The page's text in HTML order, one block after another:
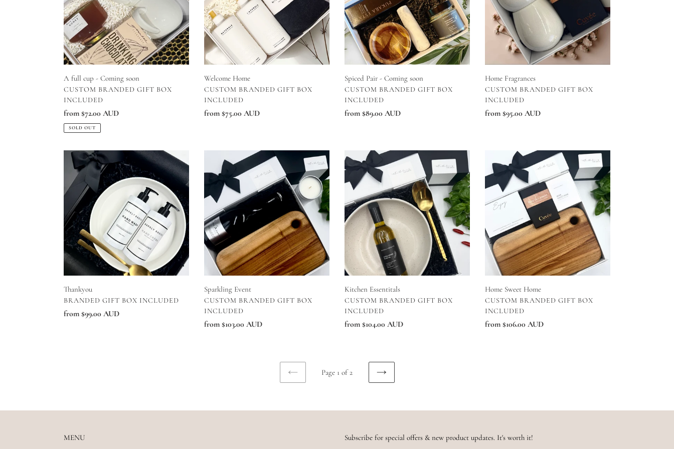
soon
A full cup - Coming soon
VENDOR
CUSTOM BRANDED GIFT BOX
INCLUDED
Regular
price
from $72.00 AUD
SOLD OUT
Welcome Home
VENDOR
CUSTOM BRANDED GIFT BOX
INCLUDED
Regular
from $75.00 AUD
Spiced Pair - Coming soon
VENDOR
CUSTOM BRANDED GIFT BOX
INCLUDED
Regular
from $89.00 AUD
Home Fragrances
VENDOR
CUSTOM BRANDED GIFT BOX
INCLUDED
Regular
from $95.00 AUD
Thankyou
Thankyou
VENDOR
BRANDED GIFT BOX INCLUDED
Regular
from $99.00 AUD
Event
Sparkling Event
VENDOR
CUSTOM BRANDED GIFT BOX
INCLUDED
Regular
from $103.00 AUD
Kitchen
Essentitals
Kitchen Essentitals
VENDOR
CUSTOM BRANDED GIFT BOX
INCLUDED
Regular
from $104.00 AUD
Sweet
Home Sweet Home
VENDOR
CUSTOM BRANDED GIFT BOX
INCLUDED
Regular
from $106.00 AUD
PREVIOUS
Page 1 of 2
NEXT
MENU Subscribe for special offers & new product updates. It's worth it!